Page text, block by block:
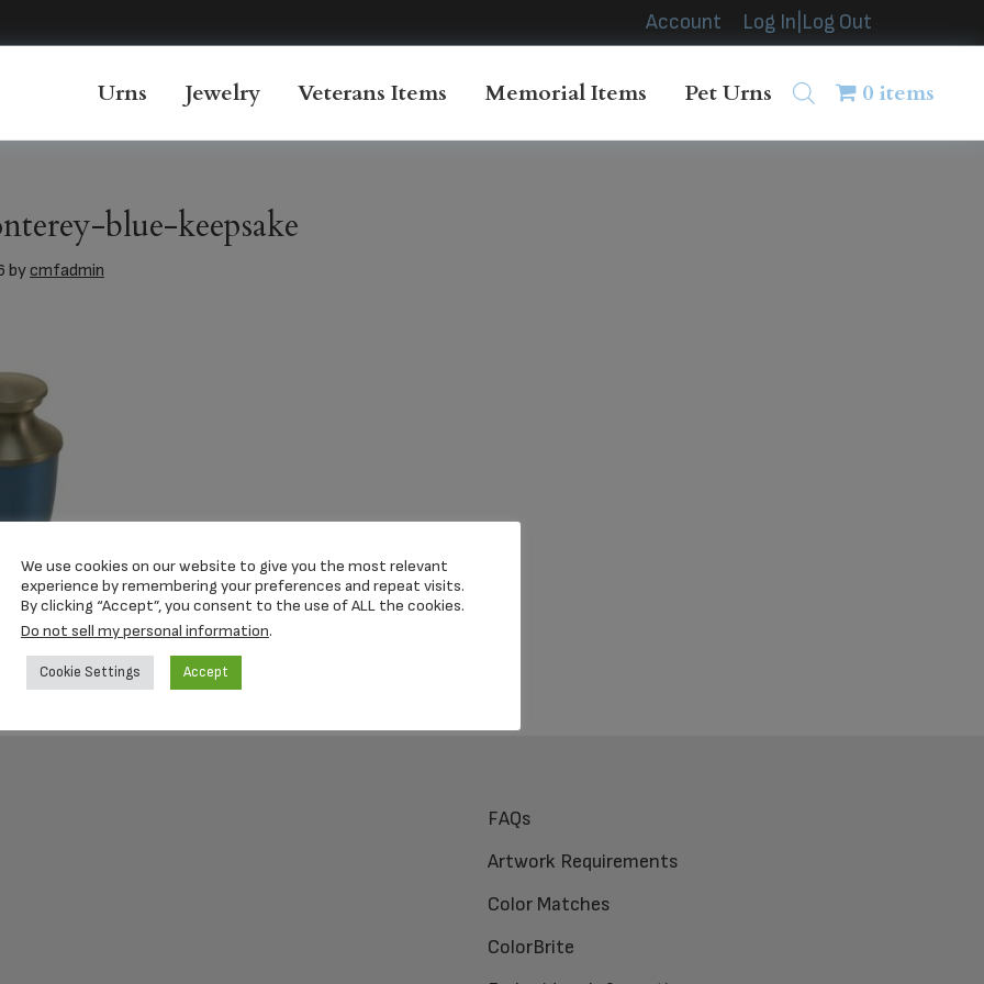
Account Log In|Log Out
Urns Jewelry Veterans Items Memorial Items Pet Urns 0 items
blue-keepsake
bycmfadmin
FAQs
Artwork Requirements
Color Matches
ColorBrite
We use cookies on our website to give you the most relevant
experience by remembering your preferences and repeat visits.
By clicking “Accept”, you consent to the use of ALL the cookies.
Do not sell my personal information.
Cookie Settings Accept